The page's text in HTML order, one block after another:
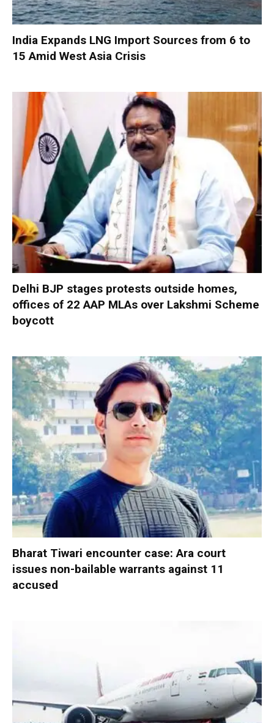
India Expands LNG Import Sources from 6 to
15 Amid West Asia Crisis
Delhi BJP stages protests outside homes,
offices of 22 AAP MLAs over Lakshmi Scheme
boycott
Bharat Tiwari encounter case: Ara court
issues non-bailable warrants against 11
accused